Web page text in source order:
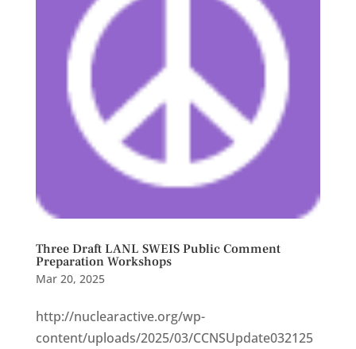
Three Draft LANL SWEIS Public Comment
Preparation Workshops
Mar 20, 2025
http://nuclearactive.org/wp-
content/uploads/2025/03/CCNSUpdate032125